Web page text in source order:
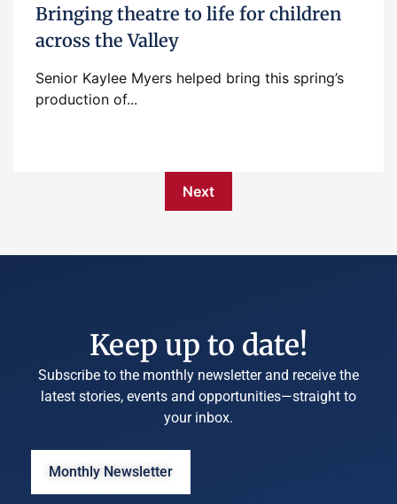
Bringing theatre to life for children
across the Valley
Senior Kaylee Myers helped bring this spring’s
production of...
Next
Keep up to date!
Subscribe to the monthly newsletter and receive the
latest stories, events and opportunities—straight to
your inbox.
Monthly Newsletter